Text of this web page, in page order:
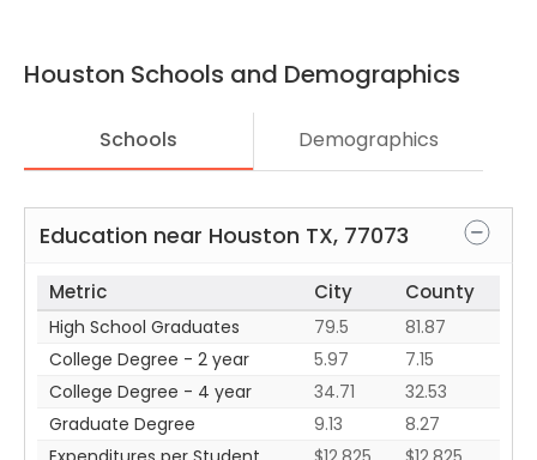
Houston Schools and Demographics
Schools Demographics
Education near Houston TX, 77073
Metric City County
High School Graduates 79.5
81.87
College Degree - 2 year
5.97
7.15
College Degree - 4 year
34.71
32.53
Graduate Degree
9.13
8.27